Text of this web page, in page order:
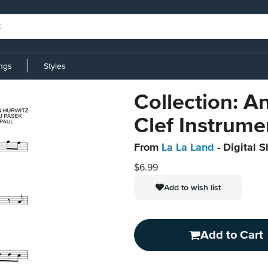
Styles
Collection:
Clef
From La La Land - Digital
$6.99
Add to wish list
Add to Cart